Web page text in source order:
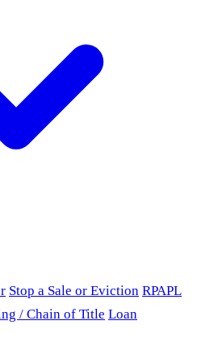
Stop a Sale or Eviction RPAPL
/ Chain of Title Loan